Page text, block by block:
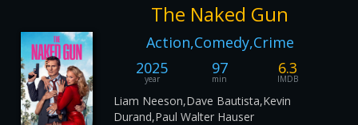
The Naked Gun
Action,Comedy,Crime
2025
year
97
min
6.3
IMDB
Liam Neeson,Dave Bautista,Kevin
Durand,Paul Walter Hauser